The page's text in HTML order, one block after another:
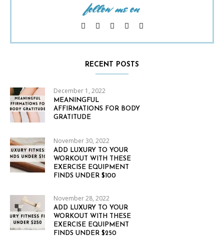
follow me on
RECENT POSTS
December 1, 2022
MEANINGFUL
AFFIRMATIONS FOR BODY
GRATITUDE
November 30, 2022
ADD LUXURY TO YOUR
WORKOUT WITH THESE
EXERCISE EQUIPMENT
FINDS UNDER $100
November 28, 2022
ADD LUXURY TO YOUR
WORKOUT WITH THESE
EXERCISE EQUIPMENT
FINDS UNDER $250